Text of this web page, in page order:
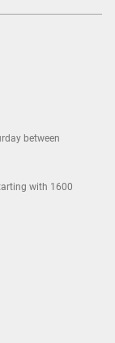
between
with 1600